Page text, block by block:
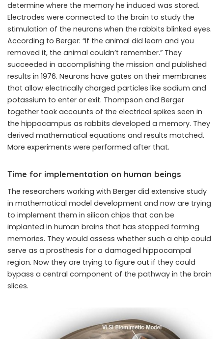
determine where the memory he induced was stored.
Electrodes were connected to the brain to study the
stimulation of the neurons when the rabbits blinked eyes.
According to Berger: “If the animal did learn and you
removed it, the animal couldn’t remember.” They
succeeded in accomplishing the mission and published
results in 1976. Neurons have gates on their membranes
that allow electrically charged particles like sodium and
potassium to enter or exit. Thompson and Berger
together took accounts of the electrical spikes seen in
the hippocampus as rabbits developed a memory. They
derived mathematical equations and results matched.
More experiments were performed after that.
Time for implementation on human beings
The researchers working with Berger did extensive study
in mathematical model development and now are trying
to implement them in silicon chips that can be
implanted in human brains that has stopped forming
memories. They would assess whether such a chip could
serve as a prosthesis for a damaged hippocampal
region. Now they are trying to figure out if they could
bypass a central component of the pathway in the brain
slices.